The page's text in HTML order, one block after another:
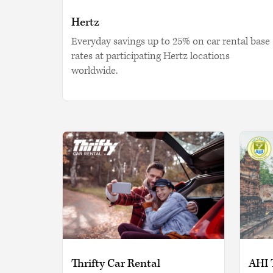
Hertz
Everyday savings up to 25% on car rental base
rates at participating Hertz locations
worldwide.
Thrifty Car Rental AHI